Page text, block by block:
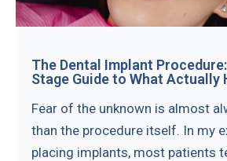
The Dental Implant
Stage Guide to What Actually
Fear of the unknown is almost
than the procedure itself. In my
placing implants, most patients